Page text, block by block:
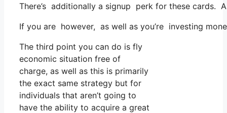
There’s additionally a signup perk for these cards.
If you are however, as well as you’re investing
The third point you can do is fly
economic situation free of
charge, as well as this is primarily
the exact same strategy but for
individuals that aren’t going to
have the ability to acquire a great